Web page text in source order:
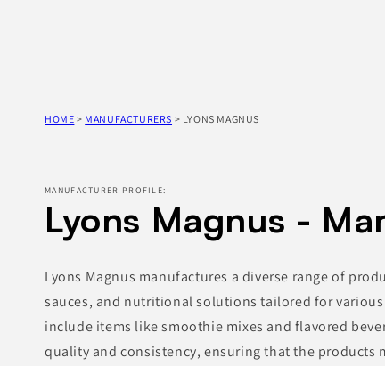
HOME > MANUFACTURERS > LYONS MAGNUS
MANUFACTURER PROFILE:
Lyons Magnus -
Lyons Magnus manufactures a diverse range of
sauces, and nutritional solutions tailored for
include items like smoothie mixes and flavored
quality and consistency, ensuring that the products